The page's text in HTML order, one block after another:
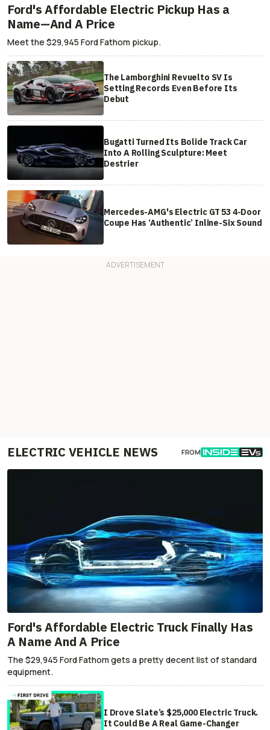
Ford's Affordable Electric Pickup Has a
Name—And A Price
Meet the $29,945 Ford Fathom pickup.
The Lamborghini Revuelto SV Is
Setting Records Even Before Its
Debut
Bugatti Turned Its Bolide Track Car
Into A Rolling Sculpture: Meet
Destrier
Mercedes-AMG's Electric GT 53 4-Door
Coupe Has ‘Authentic’ Inline-Six Sound
ELECTRIC VEHICLE NEWS FROM
Ford's Affordable Electric Truck Finally Has
A Name And A Price
The $29,945 Ford Fathom gets a pretty decent list of standard
equipment.
I Drove Slate’s $25,000 Electric Truck.
It Could Be A Real Game-Changer